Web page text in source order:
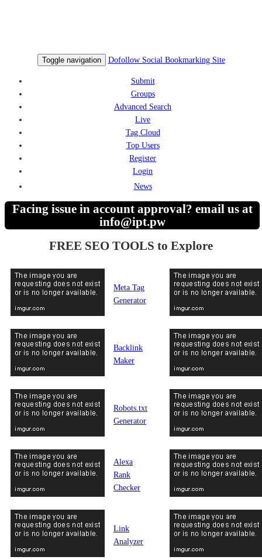
Toggle navigation Dofollow Social Bookmarking Site
Submit
Groups
Advanced Search
Live
Tag Cloud
Top Users
Register
Login
News
Facing issue in account approval? email us at
info@ipt.pw
FREE SEO TOOLS to Explore
Meta Tag
Generator
Backlink
Maker
Robots.txt
Generator
Alexa
Rank
Checker
Link
Analyzer